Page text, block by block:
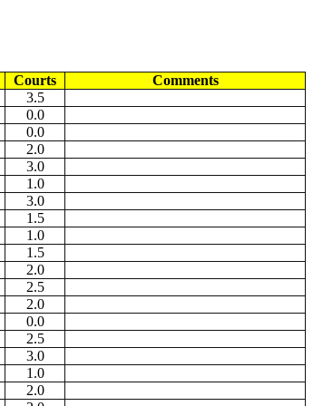
Courts
Comments
3.5
0.0
0.0
2.0
3.0
1.0
3.0
1.5
1.0
1.5
2.0
2.5
2.0
0.0
2.5
3.0
1.0
2.0